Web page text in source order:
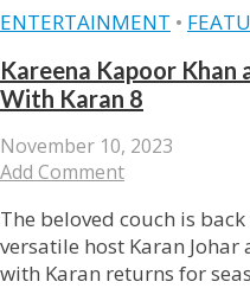
ENTERTAINMENT •
Kareena Kapoor
With Karan 8
November 10, 2023
Add Comment
The beloved couch is
versatile host Karan Johar
with Karan returns for